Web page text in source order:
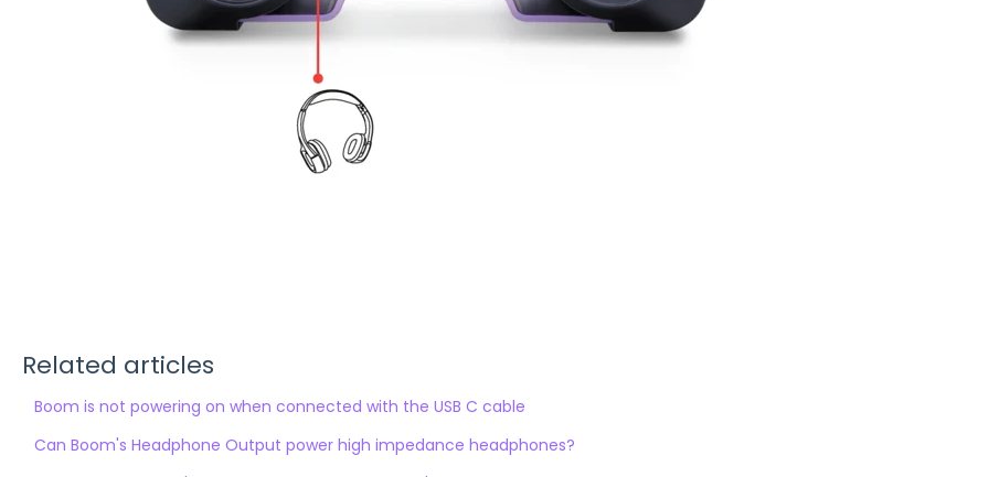
Related articles
Boom is not powering on when connected with the USB C cable
Can Boom's Headphone Output power high impedance headphones?